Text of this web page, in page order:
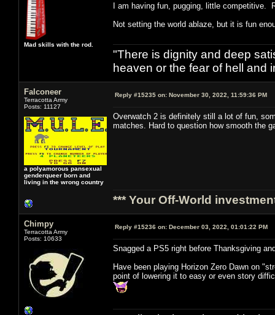
Mad skills with the rod.
I am having fun, pugging, little competitive.
Not setting the world ablaze, but it is fun
"There is dignity and deep
heaven or the fear of hell and
Falconeer
Terracotta Army
Posts: 11127
a polyamorous pansexual
genderqueer born and
living in the wrong country
Reply #15235 on: November 30, 2022, 11:59:36 PM
Overwatch 2 is definitely still a lot of fun,
matches. Hard to question how smooth the
*** Your Off-World
Chimpy
Terracotta Army
Posts: 10633
Reply #15236 on: December 03, 2022, 01:01:22 PM
Snagged a PS5 right before Thanksgiving
Have been playing Horizon Zero Dawn on
point of lowering it to easy or even story